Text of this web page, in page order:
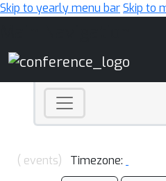
Skip to yearly menu barSkip to
( events)
Timezone: